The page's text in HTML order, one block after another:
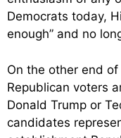
Democrats today,
enough” and no
On the other end
Republican voters
Donald Trump or
candidates